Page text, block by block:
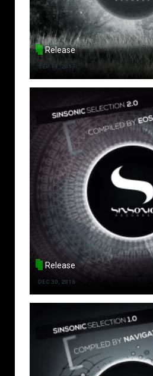
Release
SEP 14, 2017
Release
DEC 30, 2016